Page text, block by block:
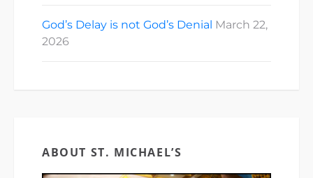
God’s Delay is not God’s Denial March 22,
2026
ABOUT ST. MICHAEL’S